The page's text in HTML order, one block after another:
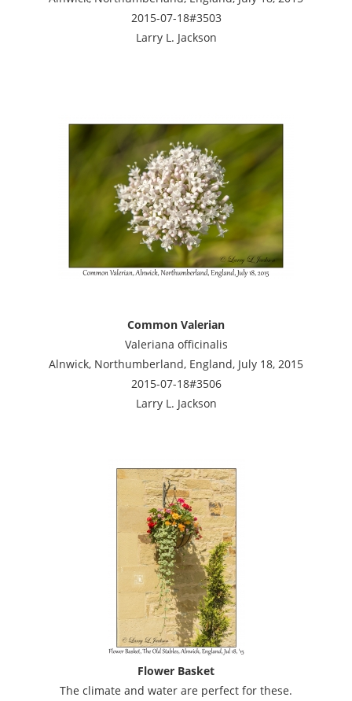
2015-07-18#3503
Larry L. Jackson
Common Valerian
Valeriana officinalis
Alnwick, Northumberland, England, July 18, 2015
2015-07-18#3506
Larry L. Jackson
Flower Basket
The climate and water are perfect for these.